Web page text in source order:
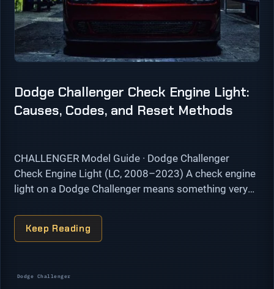
Dodge Challenger Check Engine Light:
Causes, Codes, and Reset Methods
CHALLENGER Model Guide · Dodge Challenger
Check Engine Light (LC, 2008–2023) A check engine
light on a Dodge Challenger means something very
5.7L or …
Keep Reading
Dodge Challenger